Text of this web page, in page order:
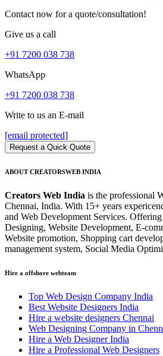
Contact now for a quote/consultation!
Give us a call
+91 7200 038 738
WhatsApp
+91 7200 038 738
Write to us an E-mail
[email protected]
Request a Quick Quote
ABOUT CREATORSWEB INDIA
Creators Web India is the professional
Chennai, India. With 15+ years
and Web Development Services. Offering
Designing, Website Development, E-
Website promotion, Shopping cart
management system, Social Media
Hire a offshore webteam
Top Web Design Company India
Best Website Designers India
Hire a website designers Chennai
Web Designing Company in
Hire a Web Designer India
Hire a Professional Web Designers